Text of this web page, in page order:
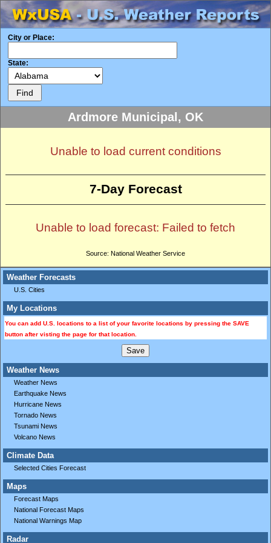
City or Place:
State:
Weather Forecasts
U.S. Cities
My Locations
You can add U.S. locations to a list of your favorite locations by pressing the SAVE
button after visting the page for that location.
Weather News
Weather News
Earthquake News
Hurricane News
Tornado News
Tsunami News
Volcano News
Climate Data
Selected Cities Forecast
Maps
Forecast Maps
National Forecast Maps
National Warnings Map
Radar
Ardmore Municipal, OK
Unable to load current conditions
7-Day Forecast
Unable to load forecast: Failed to fetch
Source: National Weather Service